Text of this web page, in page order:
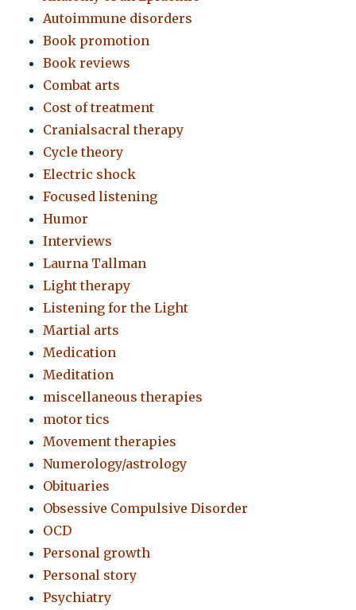
Autoimmune disorders
Book promotion
Book reviews
Combat arts
Cost of treatment
Cranialsacral therapy
Cycle theory
Electric shock
Focused listening
Humor
Interviews
Laurna Tallman
Light therapy
Listening for the Light
Martial arts
Medication
Meditation
miscellaneous therapies
motor tics
Movement therapies
Numerology/astrology
Obituaries
Obsessive Compulsive Disorder
OCD
Personal growth
Personal story
Psychiatry